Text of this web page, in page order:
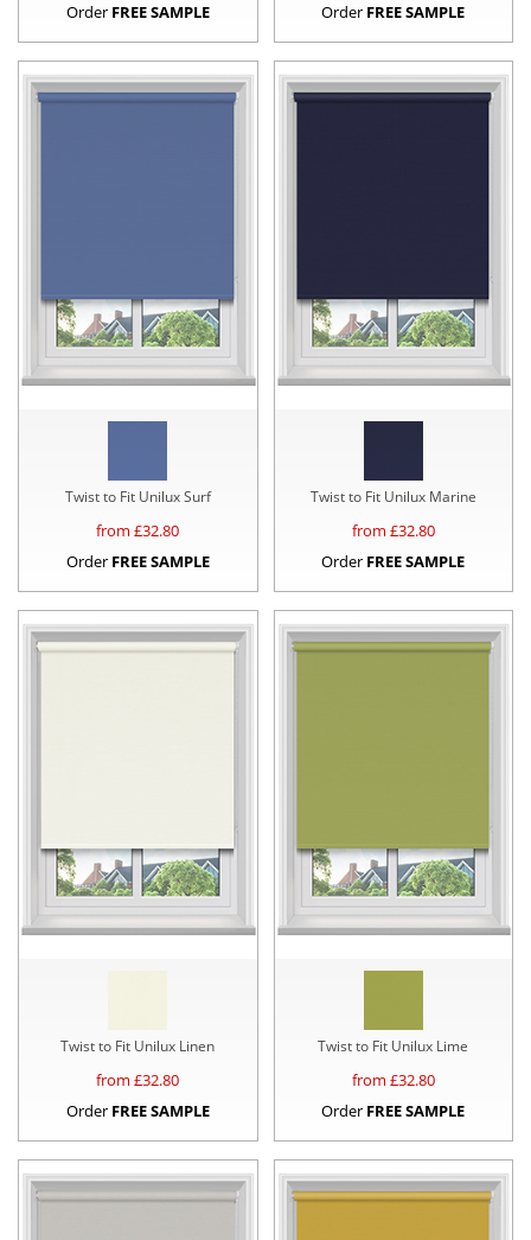
Order FREE SAMPLE
Order FREE SAMPLE
Twist to Fit Unilux Surf
from £32.80
Order FREE SAMPLE
Twist to Fit Unilux Marine
from £32.80
Order FREE SAMPLE
Twist to Fit Unilux Linen
from £32.80
Order FREE SAMPLE
Twist to Fit Unilux Lime
from £32.80
Order FREE SAMPLE